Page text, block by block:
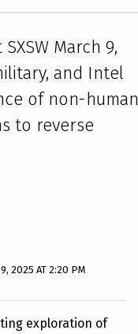
March 9,
and Intel
of non-human
to reverse
9, 2025 AT 2:20 PM
exploration of